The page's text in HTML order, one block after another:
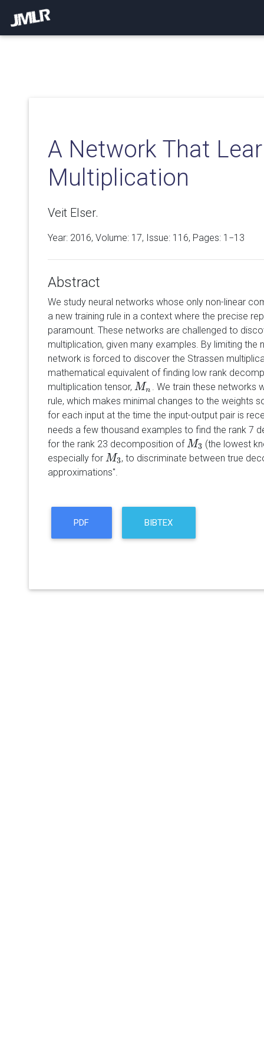
A Network That
Multiplication
Veit Elser.
Year: 2016, Volume: 17, Issue: 116, Pages: 1−13
Abstract
We study neural networks whose only non-linear
a new training rule in a context where the precise
paramount. These networks are challenged to
multiplication, given many examples. By limiting the
network is forced to discover the Strassen
mathematical equivalent of finding low rank
multiplication tensor, Mn
Mn . We train these networks
rule, which makes minimal changes to the weights
for each input at the time the input-output pair is
needs a few thousand examples to find the rank 7
for the rank 23 decomposition ofM3
M3 (the lowest
especially for M3
M3 , to discriminate between true
approximations".
PDF BIBTEX